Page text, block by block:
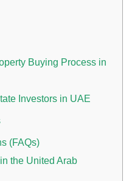
Buying Process in
Investors in UAE
(FAQs)
the United Arab